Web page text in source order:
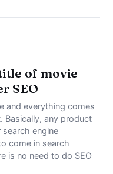
of movie
SEO
and everything comes
Basically, any product
engine
come in search
is no need to do SEO